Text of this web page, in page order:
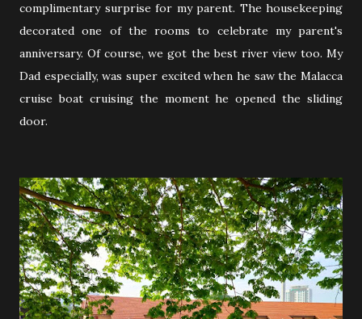
complimentary surprise for my parent. The housekeeping
decorated one of the rooms to celebrate my parent's
anniversary. Of course, we got the best river view too. My
Dad especially, was super excited when he saw the Malacca
cruise boat cruising the moment he opened the sliding
door.